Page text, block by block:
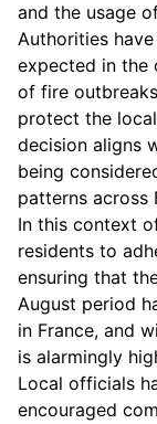
and the usage
Authorities
expected in the
of fire
protect the
decision aligns
being
patterns across
In this context
residents to
ensuring that
August period
in France, and
is alarmingly
Local officials
encouraged